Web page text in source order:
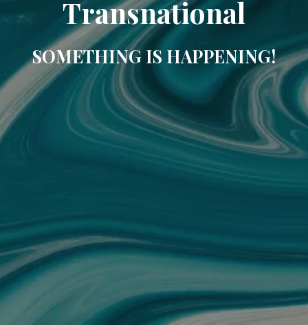
Transnational
SOMETHING IS HAPPENING!